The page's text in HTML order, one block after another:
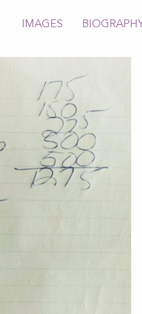
IMAGES